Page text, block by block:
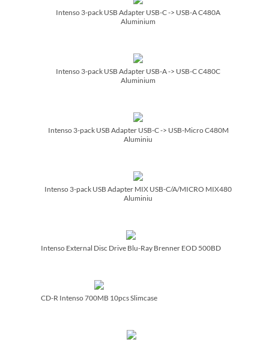
Intenso 3-pack USB Adapter USB-C -> USB-A C480A
Aluminium
Intenso 3-pack USB Adapter USB-A -> USB-C C480C
Aluminium
Intenso 3-pack USB Adapter USB-C -> USB-Micro C480M
Aluminiu
Intenso 3-pack USB Adapter MIX USB-C/­A/­MICRO MIX480
Aluminiu
Intenso External Disc Drive Blu-Ray Brenner EOD 500BD
CD-R Intenso 700MB 10pcs Slimcase